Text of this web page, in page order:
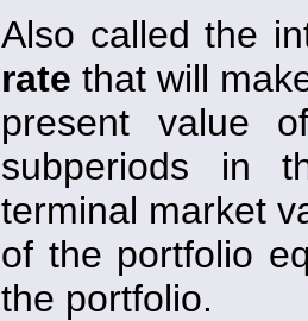
Also called the
rate that will
present value
subperiods in
terminal market
of the portfolio
the portfolio.